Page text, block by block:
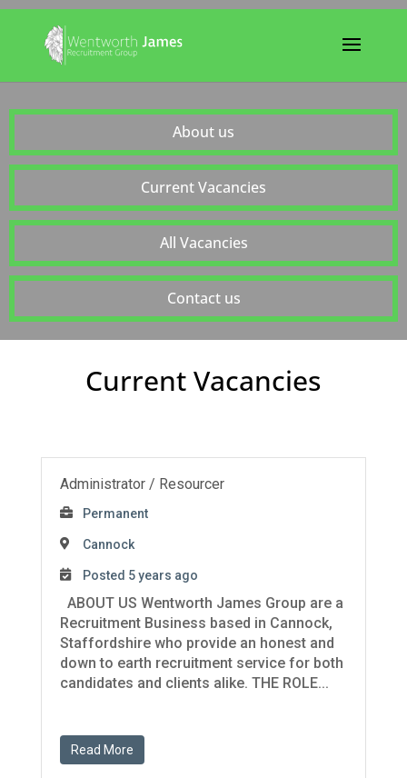
About us
Current Vacancies
All Vacancies
Contact us
Current Vacancies
Administrator / Resourcer
Permanent
Cannock
Posted 5 years ago
ABOUT US Wentworth James Group are a
Recruitment Business based in Cannock,
Staffordshire who provide an honest and
down to earth recruitment service for both
candidates and clients alike. THE ROLE...
Read More